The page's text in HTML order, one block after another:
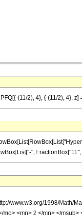
(11/2), 4}, {-(11/2), 4}, z]
",
www.w3.org/1998/Math/
mo> <mn> 2 </mn> </